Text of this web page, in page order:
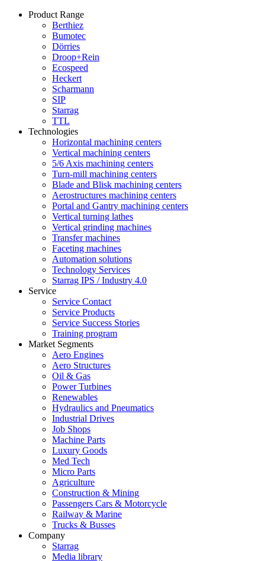
Product Range
Berthiez
Bumotec
Dörries
Droop+Rein
Ecospeed
Heckert
Scharmann
SIP
Starrag
TTL
Technologies
Horizontal machining centers
Vertical machining centers
5/6 Axis machining centers
Turn-mill machining centers
Blade and Blisk machining centers
Aerostructures machining centers
Portal and Gantry machining centers
Vertical turning lathes
Vertical grinding machines
Transfer machines
Faceting machines
Automation solutions
Technology Services
Starrag IPS / Industry 4.0
Service
Service Contact
Service Products
Service Success Stories
Training program
Market Segments
Aero Engines
Aero Structures
Oil & Gas
Power Turbines
Renewables
Hydraulics and Pneumatics
Industrial Drives
Job Shops
Machine Parts
Luxury Goods
Med Tech
Micro Parts
Agriculture
Construction & Mining
Passengers Cars & Motorcycle
Railway & Marine
Trucks & Busses
Company
Starrag
Media library